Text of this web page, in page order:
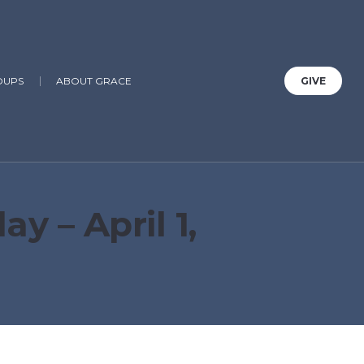
GIVE
ABOUT GRACE
– April 1,